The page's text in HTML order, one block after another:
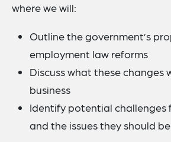
where we will:
Outline the government’s
employment law reforms
Discuss what these changes
business
Identify potential challenges
and the issues they should